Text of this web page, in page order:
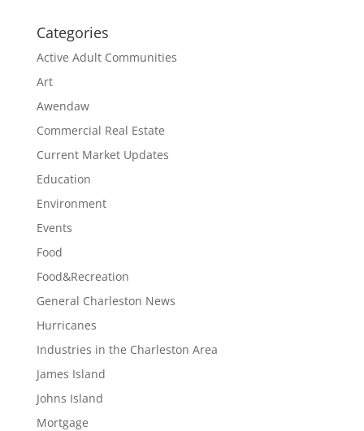
Categories
Active Adult Communities
Art
Awendaw
Commercial Real Estate
Current Market Updates
Education
Environment
Events
Food
Food&Recreation
General Charleston News
Hurricanes
Industries in the Charleston Area
James Island
Johns Island
Mortgage